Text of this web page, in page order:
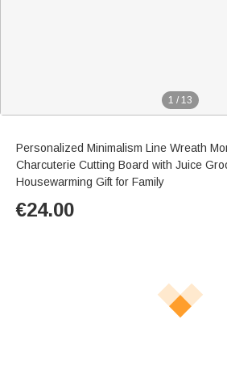
1 / 13
Personalized Minimalism Line Wreath
Charcuterie Cutting Board with Juice
Housewarming Gift for Family
€24.00